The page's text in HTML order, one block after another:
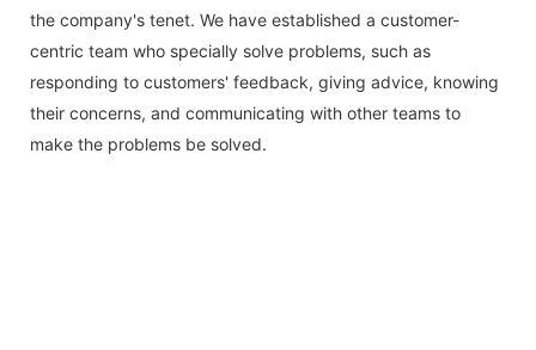
the company's tenet. We have established a customer-
centric team who specially solve problems, such as
responding to customers' feedback, giving advice, knowing
their concerns, and communicating with other teams to
make the problems be solved.